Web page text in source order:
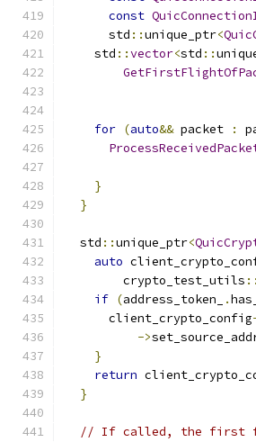
const
      std
::unique_ptr<
    std
::vector<std ::
for (auto&& packet :
}
}
  std
::unique_ptr<
auto
        crypto_test_utils
::
if (address_token_ .
      client_crypto_config
->
}
return
}
// If called, the first